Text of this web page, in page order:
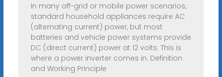
In many off-grid or mobile power scenarios,
standard household appliances require AC
(alternating current) power, but most
batteries and vehicle power systems provide
DC (direct current) power at 12 volts. This is
where a power inverter comes in. Definition
and Working Principle